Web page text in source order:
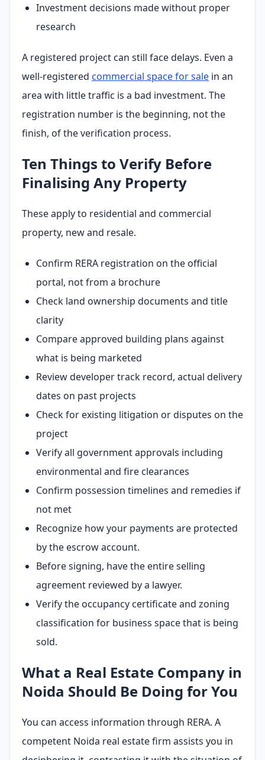
Investment decisions made without proper
research
A registered project can still face delays. Even a
well-registered commercial space for sale in an
area with little traffic is a bad investment. The
registration number is the beginning, not the
finish, of the verification process.
Ten Things to Verify Before
Finalising Any Property
These apply to residential and commercial
property, new and resale.
Confirm RERA registration on the official
portal, not from a brochure
Check land ownership documents and title
clarity
Compare approved building plans against
what is being marketed
Review developer track record, actual delivery
dates on past projects
Check for existing litigation or disputes on the
project
Verify all government approvals including
environmental and fire clearances
Confirm possession timelines and remedies if
not met
Recognize how your payments are protected
by the escrow account.
Before signing, have the entire selling
agreement reviewed by a lawyer.
Verify the occupancy certificate and zoning
classification for business space that is being
sold.
What a Real Estate Company in
Noida Should Be Doing for You
You can access information through RERA. A
competent Noida real estate firm assists you in